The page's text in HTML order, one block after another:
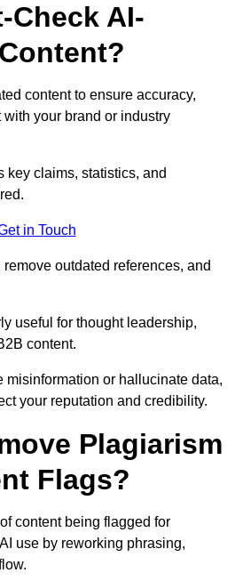
Check AI-
content to ensure accuracy,
your brand or industry
key claims, statistics, and
in Touch
outdated references, and
useful for thought leadership,
content.
misinformation or hallucinate data,
your reputation and credibility.
Plagiarism
Flags?
content being flagged for
use by reworking phrasing,